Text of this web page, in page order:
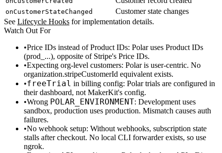
onCustomerStateChanged
Customer state changes
See Lifecycle Hooks for implementation details.
Watch Out For
Price IDs instead of Product IDs: Polar uses Product IDs
(prod_...), opposite of Stripe's Price IDs.
Expecting org-level customers: Polar is user-centric. No
organization.stripeCustomerId equivalent exists.
freeTrial in billing config: Polar trials are configured in
their dashboard, not MakerKit's config.
Wrong POLAR_ENVIRONMENT: Development uses
sandbox, production uses production. Mismatch causes auth
failures.
No webhook setup: Without webhooks, subscription state
stalls after checkout. No local CLI forwarder exists, so use
ngrok.